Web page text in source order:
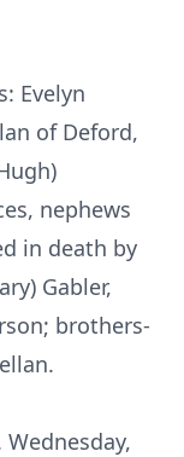
Evelyn
of Deford,
nephews
in death by
Gabler,
brothers-